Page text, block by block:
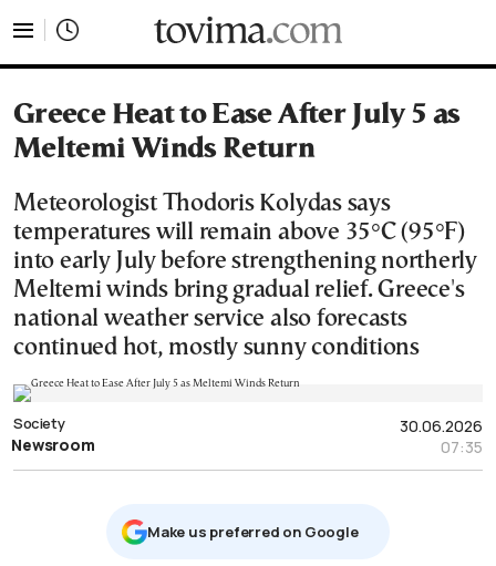
Greece Heat to Ease After July 5 as
Meltemi Winds Return
Meteorologist Thodoris Kolydas says
temperatures will remain above 35°C (95°F)
into early July before strengthening northerly
Meltemi winds bring gradual relief. Greece's
national weather service also forecasts
continued hot, mostly sunny conditions
30.06.2026
07:35
Society
Newsroom
Μake us preferred on Google